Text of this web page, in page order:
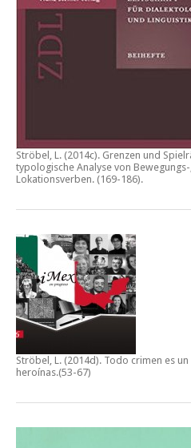
Ströbel, L. (2014c). Grenzen und
typologische Analyse von
Lokationsverben. (169-186).
Ströbel, L. (2014d). Todo crimen es
heroínas.(53-67)